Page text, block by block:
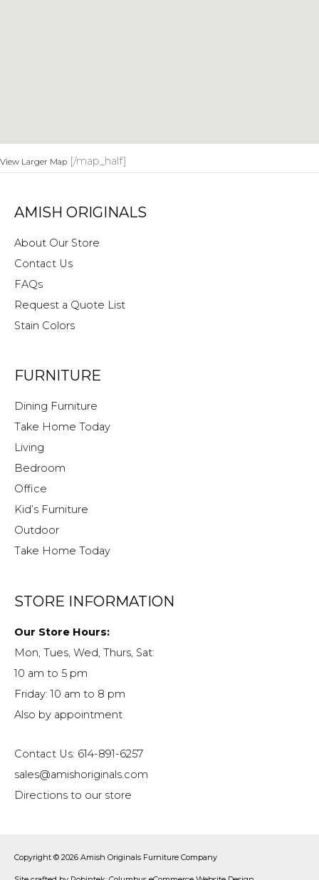
View Larger Map [/map_half]
AMISH ORIGINALS
About Our Store
Contact Us
FAQs
Request a Quote List
Stain Colors
FURNITURE
Dining Furniture
Take Home Today
Living
Bedroom
Office
Kid’s Furniture
Outdoor
Take Home Today
STORE INFORMATION
Our Store Hours:
Mon, Tues, Wed, Thurs, Sat:
10 am to 5 pm
Friday: 10 am to 8 pm
Also by appointment
Contact Us: 614-891-6257
sales@amishoriginals.com
Directions to our store
Copyright © 2026 Amish Originals Furniture Company